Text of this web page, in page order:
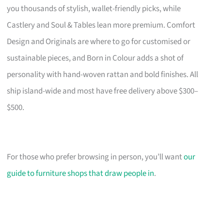
you thousands of stylish, wallet-friendly picks, while
Castlery and Soul & Tables lean more premium. Comfort
Design and Originals are where to go for customised or
sustainable pieces, and Born in Colour adds a shot of
personality with hand-woven rattan and bold finishes. All
ship island-wide and most have free delivery above $300–
$500.
For those who prefer browsing in person, you’ll wantour
guide to furniture shops that draw people in.